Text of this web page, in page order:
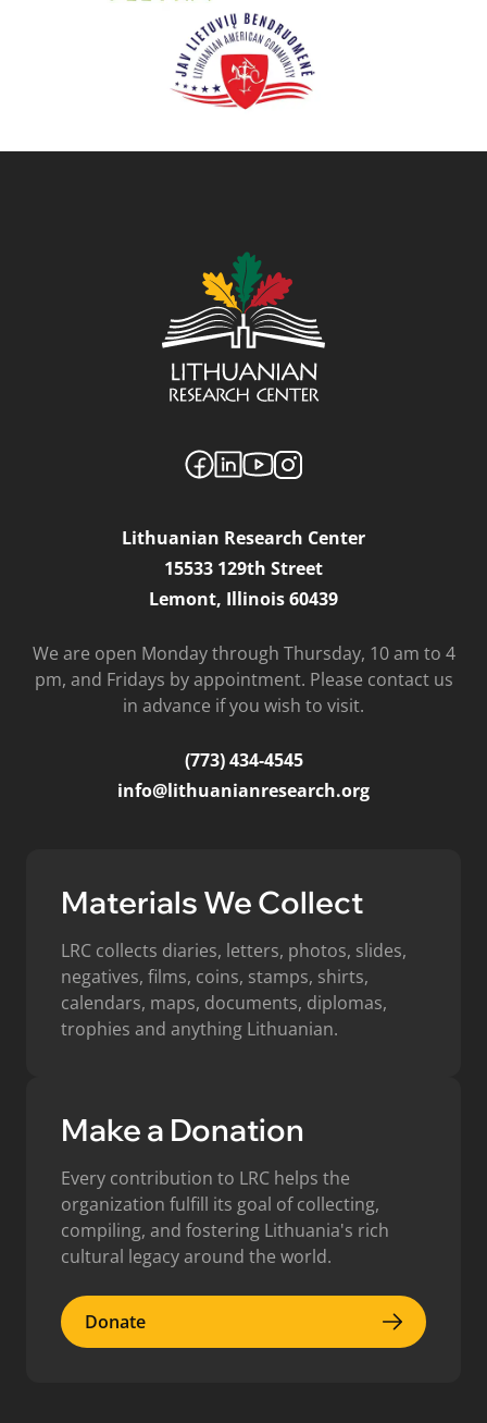
Lithuanian Research Center
15533 129th Street
Lemont, Illinois 60439
We are open Monday through Thursday, 10 am to 4
pm, and Fridays by appointment. Please contact us
in advance if you wish to visit.
(773) 434-4545
info@lithuanianresearch.org
Materials We Collect
LRC collects diaries, letters, photos, slides,
negatives, films, coins, stamps, shirts,
calendars, maps, documents, diplomas,
trophies and anything Lithuanian.
Make a Donation
Every contribution to LRC helps the
organization fulfill its goal of collecting,
compiling, and fostering Lithuania's rich
cultural legacy around the world.
Donate